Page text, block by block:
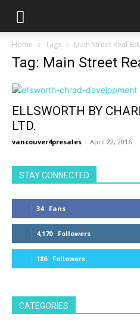
Home Tags Main Street Real
Tag: Main Street
ELLSWORTH BY
LTD.
vancouver4presales - April 22, 2016
STAY CONNECTED
34 Fans
4,170 Followers
186 Followers
CATEGORIES